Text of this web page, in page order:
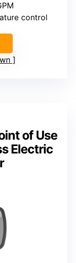
control
of Use
Electric